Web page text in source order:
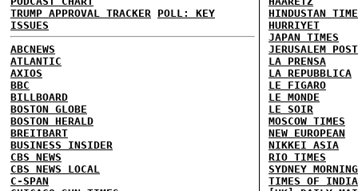
TRUMP APPROVAL TRACKER
POLL: KEY
ISSUES
ABCNEWS
ATLANTIC
AXIOS
BBC
BILLBOARD
BOSTON GLOBE
BOSTON HERALD
BREITBART
BUSINESS INSIDER
CBS NEWS
CBS NEWS LOCAL
C-SPAN
HINDUSTAN
HURRIYET
JAPAN TIMES
JERUSALEM POST
LA PRENSA
LA REPUBBLICA
LE FIGARO
LE MONDE
LE SOIR
MOSCOW TIMES
NEW EUROPEAN
NIKKEI ASIA
RIO TIMES
SYDNEY
TIMES OF INDIA